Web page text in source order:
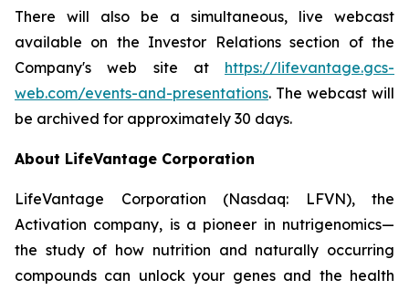
There will also be a simultaneous, live webcast
available on the Investor Relations section of the
Company's web site at https://lifevantage.gcs-
web.com/events-and-presentations. The webcast will
be archived for approximately 30 days.
About LifeVantage Corporation
LifeVantage Corporation (Nasdaq: LFVN), the
Activation company, is a pioneer in nutrigenomics—
the study of how nutrition and naturally occurring
compounds can unlock your genes and the health